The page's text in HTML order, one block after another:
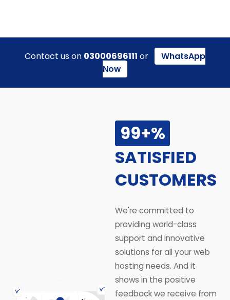
Contact us on 03000696111 or
WhatsApp
Now
99+%
SATISFIED
CUSTOMERS
We're committed to
providing world-class
support and innovative
solutions for all your web
hosting needs. And it
shows in the positive
feedback we receive from